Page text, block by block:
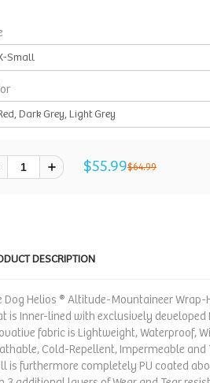
$55.99$64.99
DESCRIPTION
Dog Helios ® Altitude-Mountaineer
is Inner-lined with exclusively developed
fabric is Lightweight, Waterproof,
Cold-Repellent, Impermeable and
is furthermore completely PU coated